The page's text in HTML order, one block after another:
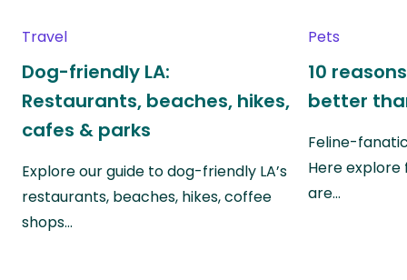
Travel
Dog-friendly LA:
Restaurants, beaches, hikes,
cafes & parks
Explore our guide to dog-friendly LA’s
restaurants, beaches, hikes, coffee
shops…
Pets
10
better
Feline-
Here explore
are…